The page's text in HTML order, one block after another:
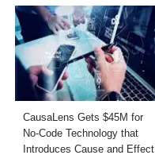
CausaLens Gets $45M for
No-Code Technology that
Introduces Cause and Effect